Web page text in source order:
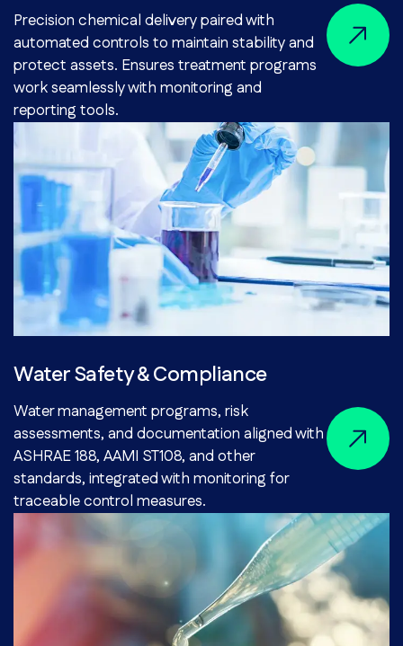
Precision chemical delivery paired with
automated controls to maintain stability and
protect assets. Ensures treatment programs
work seamlessly with monitoring and
reporting tools.
Water Safety & Compliance
Water management programs, risk
assessments, and documentation aligned with
ASHRAE 188, AAMI ST108, and other
standards, integrated with monitoring for
traceable control measures.